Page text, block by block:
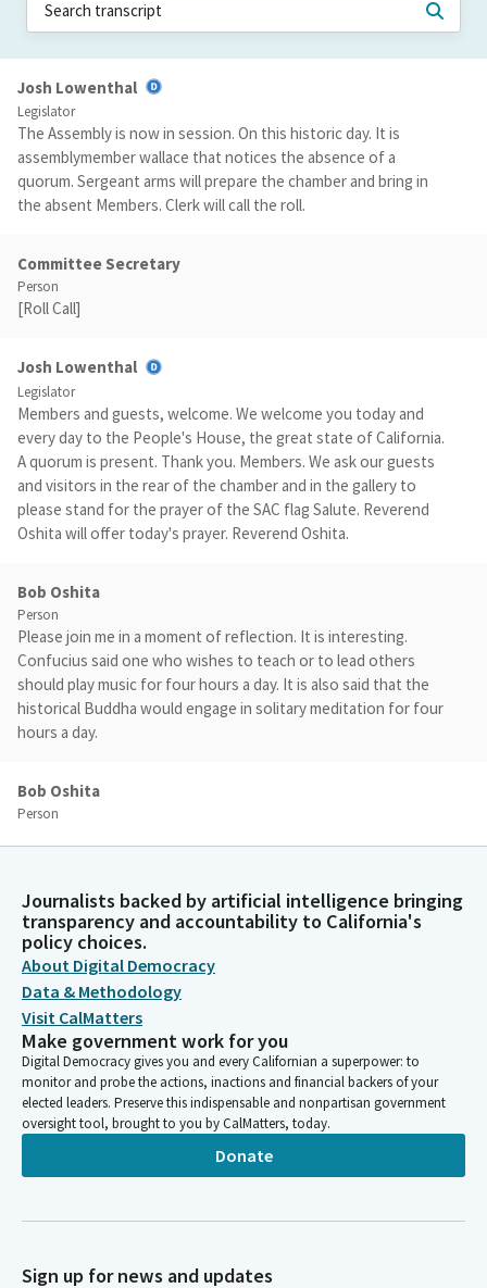
Josh Lowenthal
Legislator
The Assembly is now in session. On this historic day. It is
assemblymember wallace that notices the absence of a
quorum. Sergeant arms will prepare the chamber and bring in
the absent Members. Clerk will call the roll.
Committee Secretary
Person
[Roll Call]
Josh Lowenthal
Legislator
Members and guests, welcome. We welcome you today and
every day to the People's House, the great state of California.
A quorum is present. Thank you. Members. We ask our guests
and visitors in the rear of the chamber and in the gallery to
please stand for the prayer of the SAC flag Salute. Reverend
Oshita will offer today's prayer. Reverend Oshita.
Bob Oshita
Person
Please join me in a moment of reflection. It is interesting.
Confucius said one who wishes to teach or to lead others
should play music for four hours a day. It is also said that the
historical Buddha would engage in solitary meditation for four
hours a day.
Bob Oshita
Person
teachers encouraged the need to engage in calming self
reflection to help remain centered. In trying to play music, we
naturally reflect on how we feel.
Bob Oshita
Person
It is impossible to play when we are angry or preoccupied. So
too is it impossible to meditate or pray when we are upset,
distracted or unfocused. The greater the responsibilities of
leadership, the more there is a need for deep and quiet
reflection in each day. Remembering again the humility it takes
to truly lead.
Let us all embrace our responsibilities of leadership with daily
Journalists backed by artificial intelligence bringing
transparency and accountability to California's
policy choices.
About Digital Democracy
Data & Methodology
Visit CalMatters
Make government work for you
Digital Democracy gives you and every Californian a superpower: to
monitor and probe the actions, inactions and financial backers of your
elected leaders. Preserve this indispensable and nonpartisan government
oversight tool, brought to you by CalMatters, today.
Donate
Sign up for news and updates